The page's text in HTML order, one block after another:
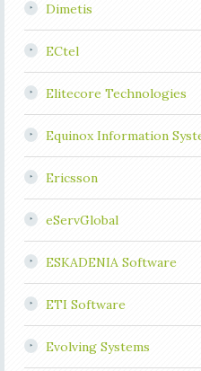
Dimetis
ECtel
Elitecore Technologies
Equinox Information
Ericsson
eServGlobal
ESKADENIA Software
ETI Software
Evolving Systems